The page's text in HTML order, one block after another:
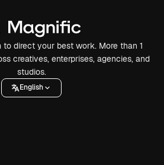
direct your best work. More than 1
creatives, enterprises, agencies, and
studios.
English